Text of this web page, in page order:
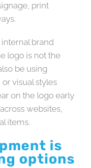
print
brand
logo is not the
be using
visual styles
on the logo early
websites,
items.
is
options